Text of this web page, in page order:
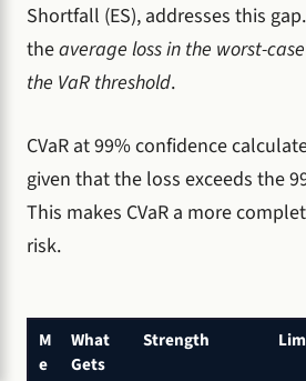
Shortfall (ES), addresses this
theaverage loss in the worst-
the VaR threshold.
CVaR at 99% confidence
given that the loss exceeds the
This makes CVaR a more
risk.
M
e
What
Gets
Strength